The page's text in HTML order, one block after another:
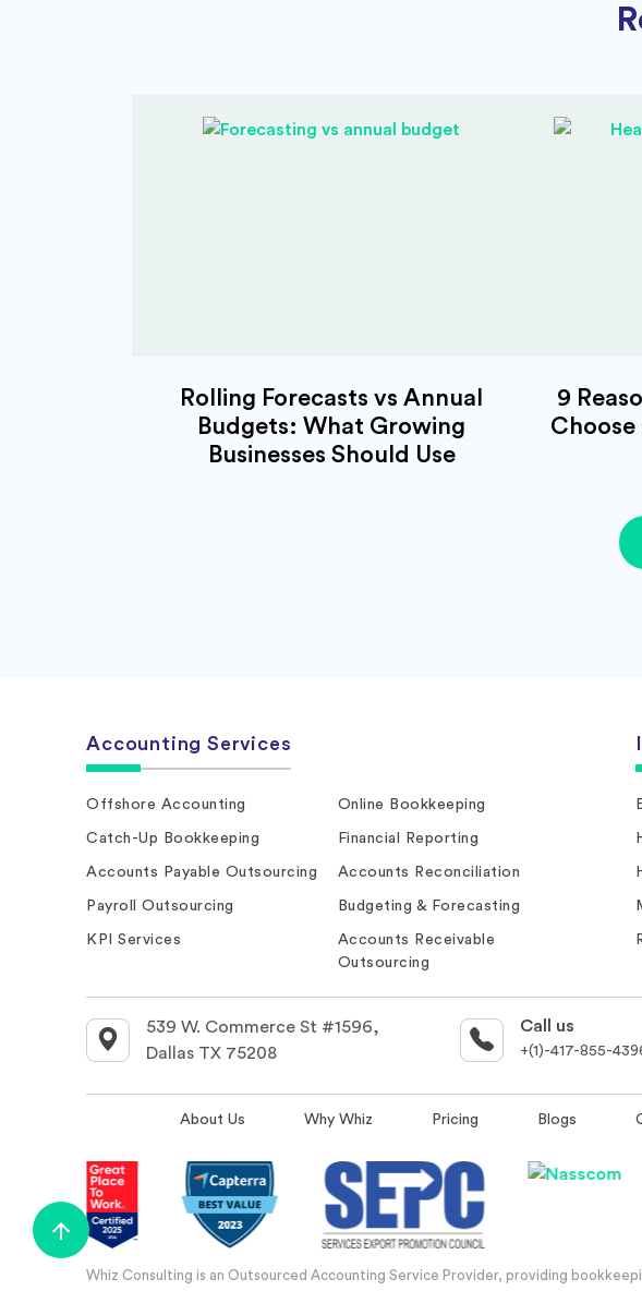
Rolling Forecasts vs Annual
Budgets: What Growing
Businesses Should Use
9
Accounting Services
Offshore Accounting Online Bookkeeping
Catch-Up Bookkeeping Financial Reporting
Accounts Payable Outsourcing Accounts Reconciliation
Payroll Outsourcing Budgeting & Forecasting
KPI Services
Accounts Receivable
Outsourcing
539 W. Commerce St #1596,
Dallas TX 75208
Call us
+(1)-417-855-
About Us Why Whiz Pricing Blogs
Whiz Consulting is an Outsourced Accounting Service Provider, providing